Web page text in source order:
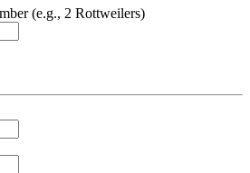
(e.g., 2 Rottweilers)